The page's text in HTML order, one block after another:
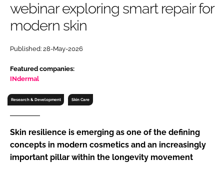
RECRUITMENT
Password
Password
FORGOT PASSWORD?
webinar exploring smart repair for
modern skin
Published: 28-May-2026
Featured companies:
INdermal
Research & Development Skin Care
Skin resilience is emerging as one of the defining
concepts in modern cosmetics and an increasingly
important pillar within the longevity movement